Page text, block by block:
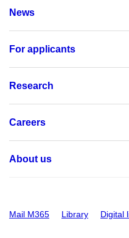
News
For applicants
Research
Careers
About us
Mail M365 Library Digital